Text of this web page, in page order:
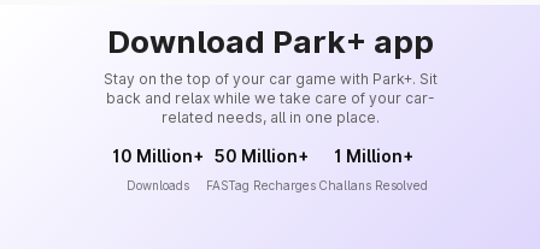
Download Park+ app
Stay on the top of your car game with Park+. Sit
back and relax while we take care of your car-
related needs, all in one place.
10 Million+
Downloads
50 Million+
FASTag Recharges
1 Million+
Challans Resolved